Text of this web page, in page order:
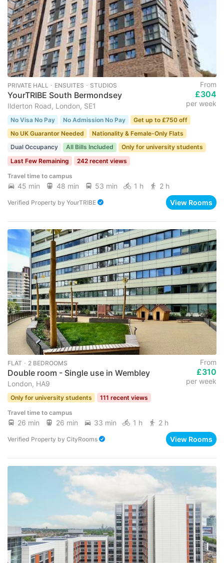
PRIVATE HALL ･ ENSUITES ･ STUDIOS
YourTRIBE South Bermondsey
Ilderton Road, London, SE1
From
£304
per week
No Visa No Pay No Admission No Pay
Get up to £750 off
No UK Guarantor Needed
Nationality & Female-Only Flats
Dual Occupancy
All Bills Included
Only for university students
Last Few Remaining
242 recent views
Travel time to campus
45 min 48 min 53 min 1 h 2 h
Verified Property by YourTRIBE View Rooms
FLAT ･ 2 BEDROOMS
Double room - Single use in Wembley
London, HA9
From
£310
per week
Only for university students 111 recent views
Travel time to campus
26 min 26 min 33 min 1 h 2 h
Verified Property by CityRooms View Rooms